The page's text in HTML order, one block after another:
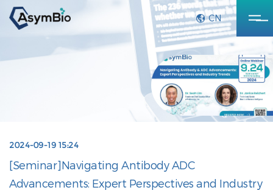
CN
2024-09-19 15:24
[Seminar]Navigating Antibody ADC
Advancements: Expert Perspectives and Industry